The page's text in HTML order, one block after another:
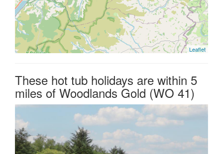
Leaflet
These hot tub holidays are within 5
miles of Woodlands Gold (WO 41)